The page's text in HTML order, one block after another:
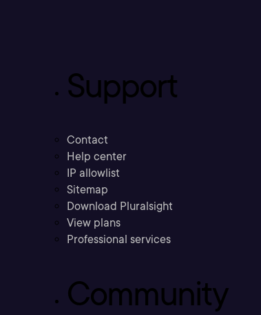
Support
Contact
Help center
IP allowlist
Sitemap
Download Pluralsight
View plans
Professional services
Community